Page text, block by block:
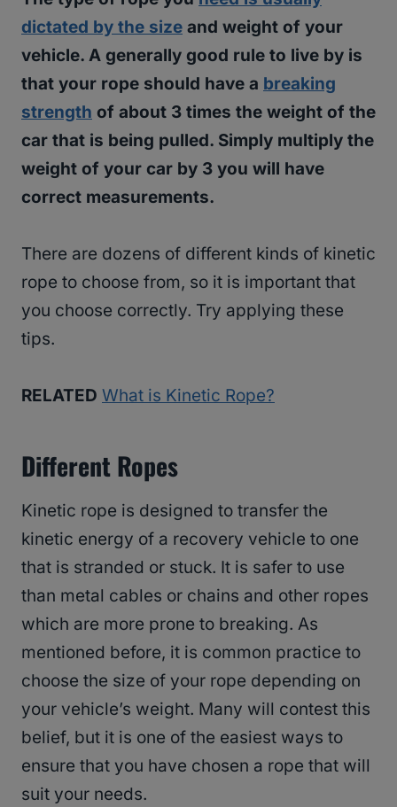
dictated by the size and weight of your
vehicle. A generally good rule to live by is
that your rope should have a breaking
strength of about 3 times the weight of the
car that is being pulled. Simply multiply the
weight of your car by 3 you will have
correct measurements.
There are dozens of different kinds of kinetic
rope to choose from, so it is important that
you choose correctly. Try applying these
tips.
RELATED What is Kinetic Rope?
Different Ropes
Kinetic rope is designed to transfer the
kinetic energy of a recovery vehicle to one
that is stranded or stuck. It is safer to use
than metal cables or chains and other ropes
which are more prone to breaking. As
mentioned before, it is common practice to
choose the size of your rope depending on
your vehicle’s weight. Many will contest this
belief, but it is one of the easiest ways to
ensure that you have chosen a rope that will
suit your needs.